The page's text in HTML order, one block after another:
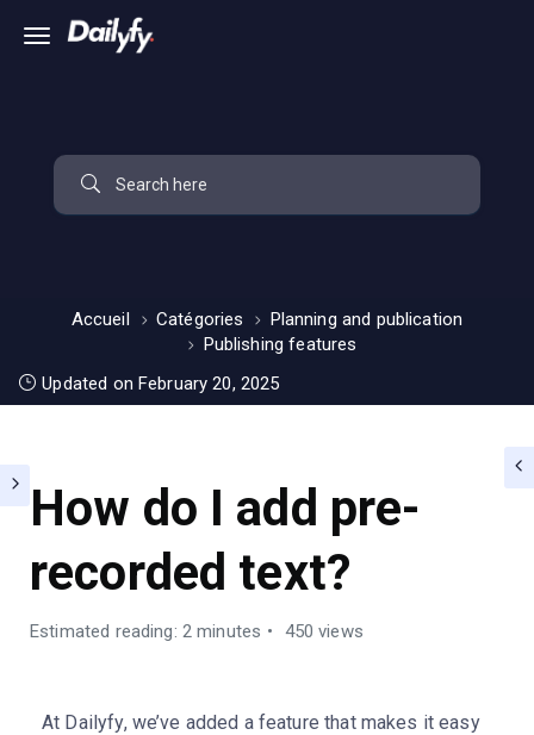
Accueil Catégories
Planning and publication
Publishing features
Updated on February 20, 2025
How do I add pre-
recorded text?
Estimated reading: 2 minutes 450 views
At Dailyfy, we’ve added a feature that makes it easy